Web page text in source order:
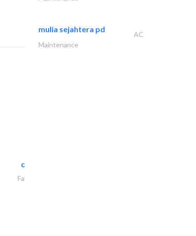
chrysels decore llc
Fabric & Textile Supplier
mulia sejahtera pd
AC
Maintenance